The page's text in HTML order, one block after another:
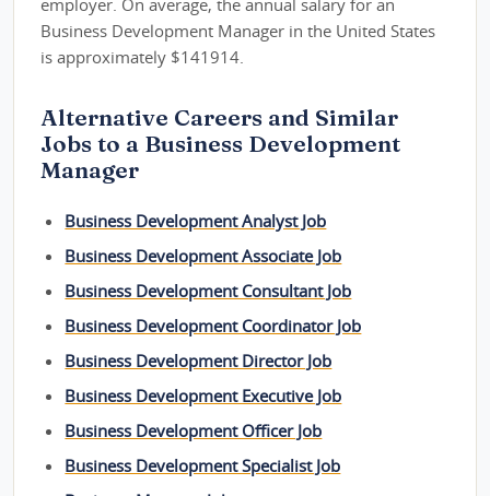
employer. On average, the annual salary for an
Business Development Manager in the United States
is approximately $141914.
Alternative Careers and Similar
Jobs to a Business Development
Manager
Business Development Analyst Job
Business Development Associate Job
Business Development Consultant Job
Business Development Coordinator Job
Business Development Director Job
Business Development Executive Job
Business Development Officer Job
Business Development Specialist Job